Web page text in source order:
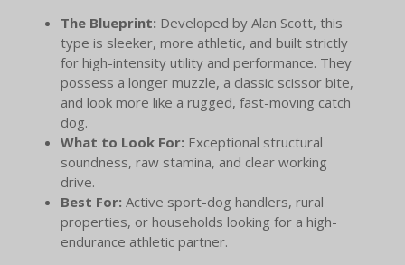
The Blueprint: Developed by Alan Scott, this
type is sleeker, more athletic, and built strictly
for high-intensity utility and performance. They
possess a longer muzzle, a classic scissor bite,
and look more like a rugged, fast-moving catch
dog.
What to Look For: Exceptional structural
soundness, raw stamina, and clear working
drive.
Best For: Active sport-dog handlers, rural
properties, or households looking for a high-
endurance athletic partner.